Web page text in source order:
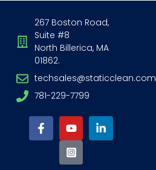
267 Boston Road,
Suite #8
North Billerica, MA
01862.
techsales@staticclean.com
781-229-7799
a
c
e
o
u
t
u
b
i
n
k
n
s
t
a
g